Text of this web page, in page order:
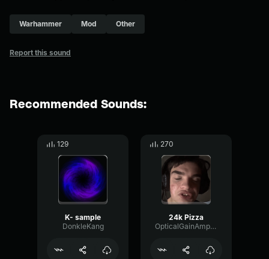
Warhammer Mod Other
Report this sound
Recommended Sounds:
129
K- sample
DonkleKang
270
24k Pizza
OpticalGainAmplifier83285